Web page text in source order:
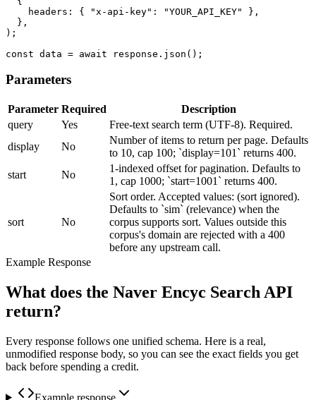
    headers: { "x-api-key": "YOUR_API_KEY" },
  },
);
const data = await response.json();
Parameters
Parameter Required
Description
query
Yes
Free-text search term (UTF-8). Required.
display
No
Number of items to return per page. Defaults
to 10, cap 100; `display=101` returns 400.
start
No
1-indexed offset for pagination. Defaults to
1, cap 1000; `start=1001` returns 400.
sort No
Sort order. Accepted values: (sort ignored).
Defaults to `sim` (relevance) when the
corpus supports sort. Values outside this
corpus's domain are rejected with a 400
before any upstream call.
Example Response
What does the Naver Encyc Search API
return?
Every response follows one unified schema. Here is a real,
unmodified response body, so you can see the exact fields you get
back before spending a credit.
Example response